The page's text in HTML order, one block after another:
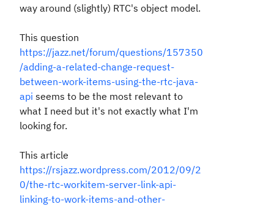
way around (slightly) RTC's object model.
This question
https://jazz.net/forum/questions/157350
/adding-a-related-change-request-
between-work-items-using-the-rtc-java-
api seems to be the most relevant to
what I need but it's not exactly what I'm
looking for.
This article
https://rsjazz.wordpress.com/2012/09/2
0/the-rtc-workitem-server-link-api-
linking-to-work-items-and-other-